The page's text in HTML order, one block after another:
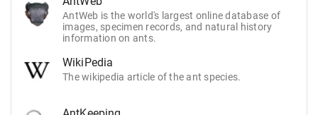
AntWeb is the world's largest online database of
images, specimen records, and natural history
information on ants.
WikiPedia
The wikipedia article of the ant species.